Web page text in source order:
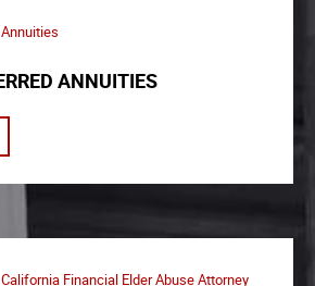
Annuities
ANNUITIES
California Financial Elder Abuse Attorney